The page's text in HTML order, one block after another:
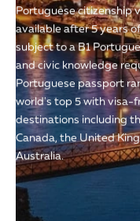
Portuguese citizenship
available after 5 years
subject to a B1
and civic knowledge
Portuguese passport
world's top 5 with visa-
destinations including
Canada, the United
Australia.